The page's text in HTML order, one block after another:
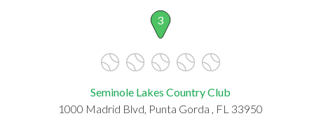
3
Seminole Lakes Country Club
1000 Madrid Blvd, Punta Gorda , FL 33950